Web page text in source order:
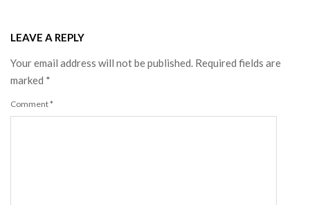
LEAVE A REPLY
Your email address will not be published. Required fields are
marked *
Comment*